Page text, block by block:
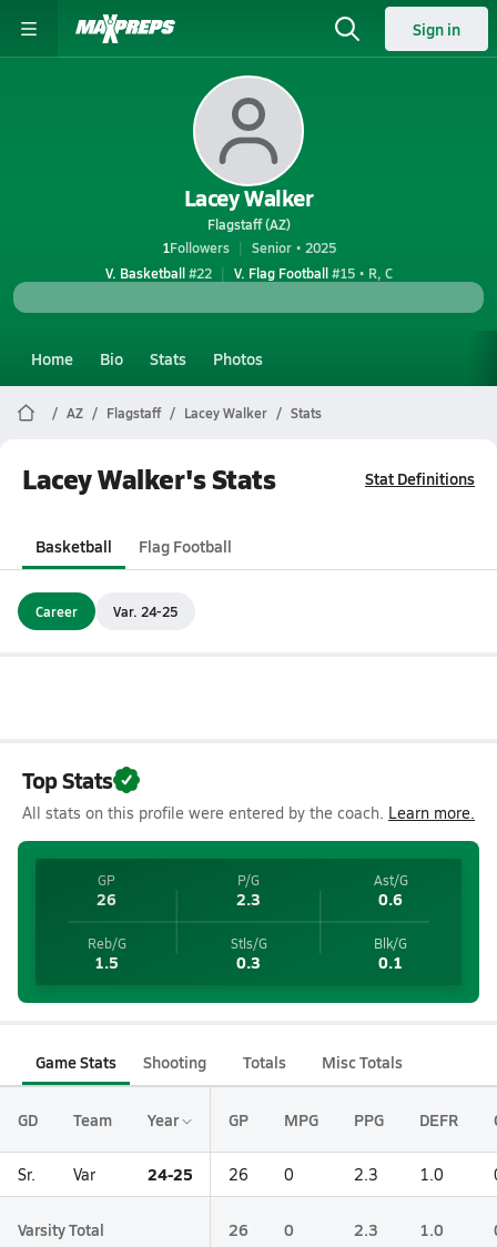
Sign in
Lacey Walker
Flagstaff (AZ)
1Followers
Senior • 2025
V. Basketball#22 V. Flag Football#15 • R, C
Home Bio Stats Photos
AZ Flagstaff Lacey Walker Stats
Lacey Walker's Stats Stat Definitions
Basketball Flag Football
Career Var. 24-25
Top Stats
All stats on this profile were entered by the coach. Learn more.
GP
26
P/G
2.3
Ast/G
0.6
Reb/G
1.5
Stls/G
0.3
Blk/G
0.1
Game Stats Shooting Totals Misc Totals
GD Team Year GP MPG PPG DEFR
Sr. Var 24-25 26 0 2.3 1.0
Varsity Total 26 0 2.3 1.0